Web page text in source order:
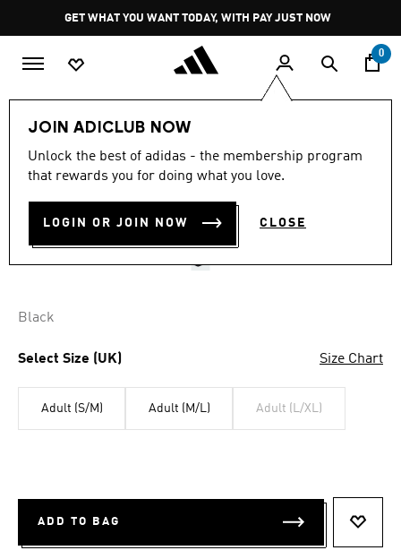
Pause
promotion
rotation
GET WHAT YOU WANT TODAY, WITH PAY JUST NOW
0
JOIN ADICLUB NOW
Unlock the best of adidas - the membership program
that rewards you for doing what you love.
LOGIN OR JOIN NOW CLOSE
4.7
out
stars,
rating
value.
Same
4.7 (72)
CORDUROY BASEBALL CAP
R 499.00
Black
Select Size (UK) Size Chart
Adult (S/M) Adult (M/L) Adult (L/XL)
ADD TO BAG